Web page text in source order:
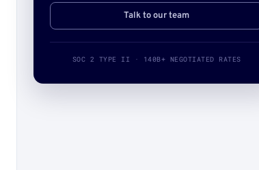
Talk to our team
SOC 2 TYPE II · 140B+ NEGOTIATED RATES